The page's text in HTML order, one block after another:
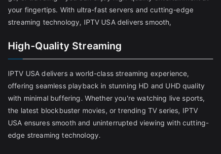
your fingertips. With ultra-fast servers and cutting-edge
streaming technology, IPTV USA delivers smooth,
High-Quality Streaming
IPTV USA delivers a world-class streaming experience,
offering seamless playback in stunning HD and UHD quality
with minimal buffering. Whether you're watching live sports,
the latest blockbuster movies, or trending TV series, IPTV
USA ensures smooth and uninterrupted viewing with cutting-
edge streaming technology.